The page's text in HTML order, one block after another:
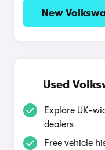
New
Used
Explore UK-
dealers
Free vehicle